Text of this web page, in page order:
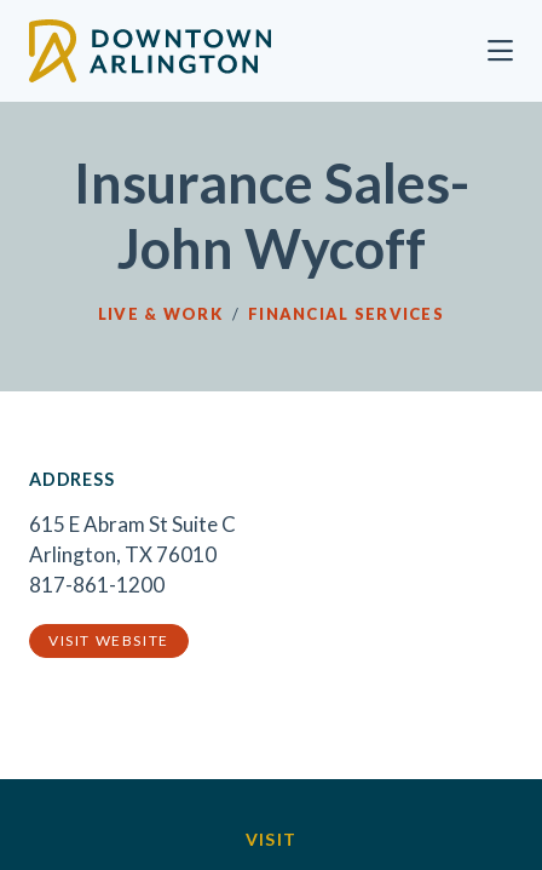
Insurance Sales-
John Wycoff
LIVE & WORK / FINANCIAL SERVICES
ADDRESS
615 E Abram St Suite C
Arlington, TX 76010
817-861-1200
VISIT WEBSITE
VISIT